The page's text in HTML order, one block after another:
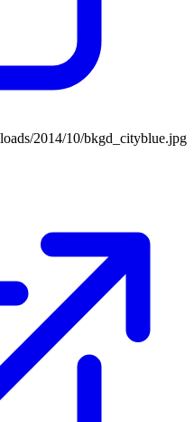
2014/10/bkgd_cityblue.jpg